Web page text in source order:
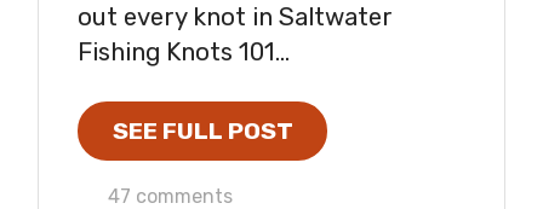
out every knot in Saltwater
Fishing Knots 101...
SEE FULL POST
47 comments